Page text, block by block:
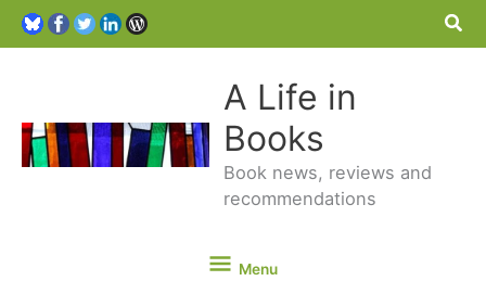
A Life in
Books
Book news, reviews and
recommendations
Menu
Menu